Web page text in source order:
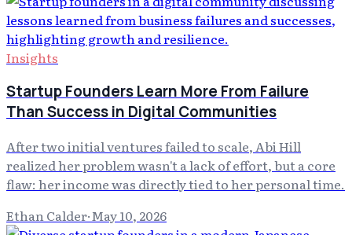
Insights
Startup Founders Learn More From Failure
Than Success in Digital Communities
After two initial ventures failed to scale, Abi Hill
realized her problem wasn't a lack of effort, but a core
flaw: her income was directly tied to her personal time.
Ethan Calder·May 10, 2026